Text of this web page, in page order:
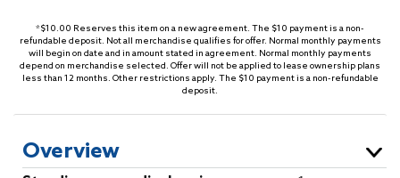
*$10.00 Reserves this item on a new agreement. The $10 payment is a non-
refundable deposit. Not all merchandise qualifies for offer. Normal monthly payments
will begin on date and in amount stated in agreement. Normal monthly payments
depend on merchandise selected. Offer will not be applied to lease ownership plans
less than 12 months. Other restrictions apply. The $10 payment is a non-refundable
deposit.
Overview